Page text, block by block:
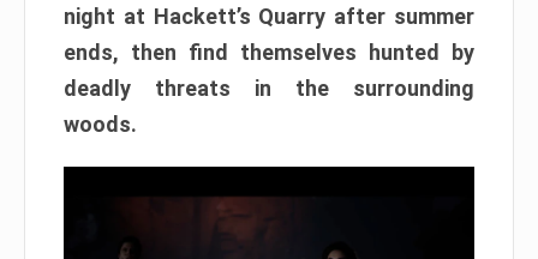
night at Hackett’s Quarry after summer
ends, then find themselves hunted by
deadly threats in the surrounding
woods.